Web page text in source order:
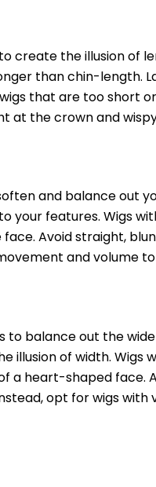
create the illusion of
than chin-length.
that are too short
at the crown and
and balance out
your features. Wigs
Avoid straight,
and volume
balance out the
illusion of width. Wigs
a heart-shaped face.
opt for wigs